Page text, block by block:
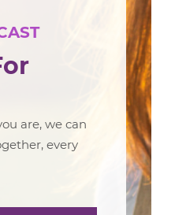
are, we can
every